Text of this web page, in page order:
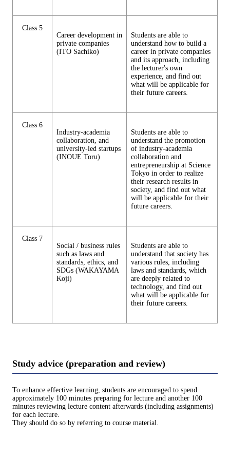
Class 5
Career development in
private companies
(ITO Sachiko)
Students are able to
understand how to build a
career in private companies
and its approach, including
the lecturer's own
experience, and find out
what will be applicable for
their future careers.
Class 6
Industry-academia
collaboration, and
university-led startups
(INOUE Toru)
Students are able to
understand the promotion
of industry-academia
collaboration and
entrepreneurship at Science
Tokyo in order to realize
their research results in
society, and find out what
will be applicable for their
future careers.
Class 7
Social / business rules
such as laws and
standards, ethics, and
SDGs (WAKAYAMA
Koji)
Students are able to
understand that society has
various rules, including
laws and standards, which
are deeply related to
technology, and find out
what will be applicable for
their future careers.
Study advice (preparation and review)
To enhance effective learning, students are encouraged to spend
approximately 100 minutes preparing for lecture and another 100
minutes reviewing lecture content afterwards (including assignments)
for each lecture.
They should do so by referring to course material.